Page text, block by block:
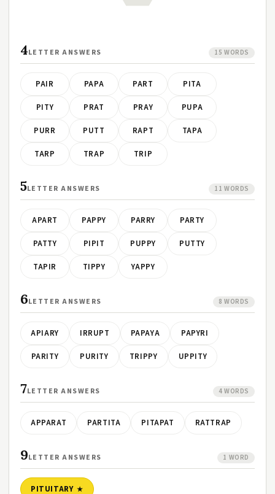
4LETTER ANSWERS 15 WORDS
PAIR PAPA PART PITA
PITY PRAT PRAY PUPA
PURR PUTT RAPT TAPA
TARP TRAP TRIP
5LETTER ANSWERS 11 WORDS
APART PAPPY PARRY PARTY
PATTY PIPIT PUPPY PUTTY
TAPIR TIPPY YAPPY
6LETTER ANSWERS 8 WORDS
APIARY IRRUPT PAPAYA PAPYRI
PARITY PURITY TRIPPY UPPITY
7LETTER ANSWERS 4 WORDS
APPARAT PARTITA PITAPAT RATTRAP
9LETTER ANSWERS 1 WORD
PITUITARY